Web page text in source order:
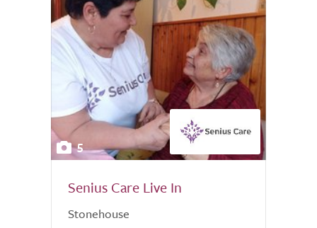
5
Senius Care Live In
Stonehouse